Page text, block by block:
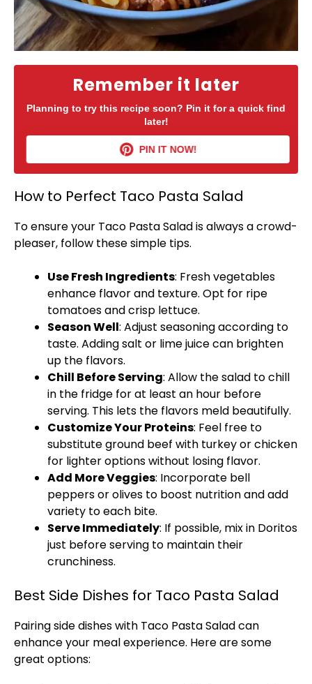
Remember it later
Planning to try this recipe soon? Pin it for a quick find
later!
PIN IT NOW!
How to Perfect Taco Pasta Salad
To ensure your Taco Pasta Salad is always a crowd-
pleaser, follow these simple tips.
Use Fresh Ingredients: Fresh vegetables
enhance flavor and texture. Opt for ripe
tomatoes and crisp lettuce.
Season Well: Adjust seasoning according to
taste. Adding salt or lime juice can brighten
up the flavors.
Chill Before Serving: Allow the salad to chill
in the fridge for at least an hour before
serving. This lets the flavors meld beautifully.
Customize Your Proteins: Feel free to
substitute ground beef with turkey or chicken
for lighter options without losing flavor.
Add More Veggies: Incorporate bell
peppers or olives to boost nutrition and add
variety to each bite.
Serve Immediately: If possible, mix in Doritos
just before serving to maintain their
crunchiness.
Best Side Dishes for Taco Pasta Salad
Pairing side dishes with Taco Pasta Salad can
enhance your meal experience. Here are some
great options: